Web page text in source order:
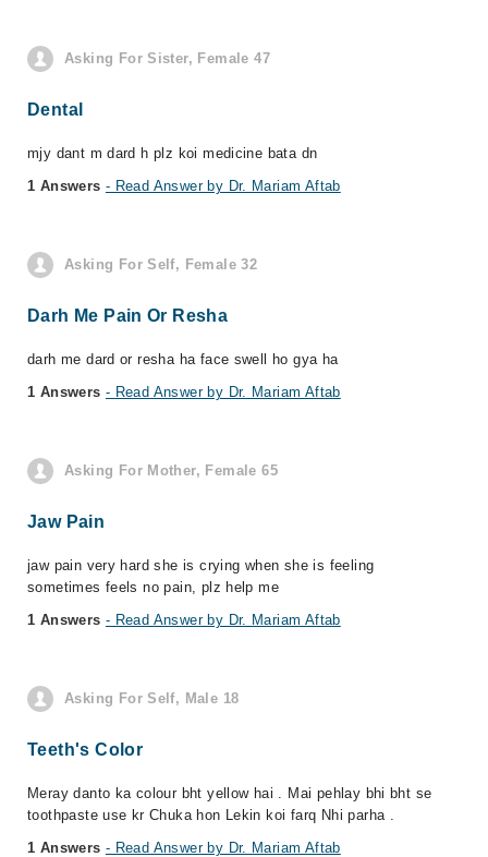
Asking For Sister, Female 47
Dental
mjy dant m dard h plz koi medicine bata dn
1 Answers - Read Answer by Dr. Mariam Aftab
Asking For Self, Female 32
Darh Me Pain Or Resha
darh me dard or resha ha face swell ho gya ha
1 Answers - Read Answer by Dr. Mariam Aftab
Asking For Mother, Female 65
Jaw Pain
jaw pain very hard she is crying when she is feeling
sometimes feels no pain, plz help me
1 Answers - Read Answer by Dr. Mariam Aftab
Asking For Self, Male 18
Teeth's Color
Meray danto ka colour bht yellow hai . Mai pehlay bhi bht se
toothpaste use kr Chuka hon Lekin koi farq Nhi parha .
1 Answers - Read Answer by Dr. Mariam Aftab